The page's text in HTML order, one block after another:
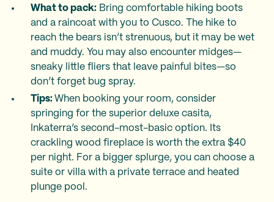
What to pack: Bring comfortable hiking boots
and a raincoat with you to Cusco. The hike to
reach the bears isn’t strenuous, but it may be wet
and muddy. You may also encounter midges—
sneaky little fliers that leave painful bites—so
don’t forget bug spray.
Tips: When booking your room, consider
springing for the superior deluxe casita,
Inkaterra’s second-most-basic option. Its
crackling wood fireplace is worth the extra $40
per night. For a bigger splurge, you can choose a
suite or villa with a private terrace and heated
plunge pool.